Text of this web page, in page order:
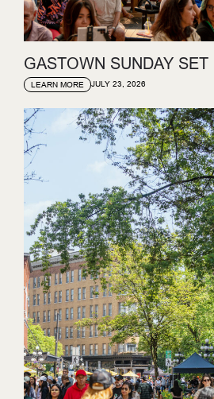
GASTOWN SUNDAY SET
LEARN MORE JULY 23, 2026